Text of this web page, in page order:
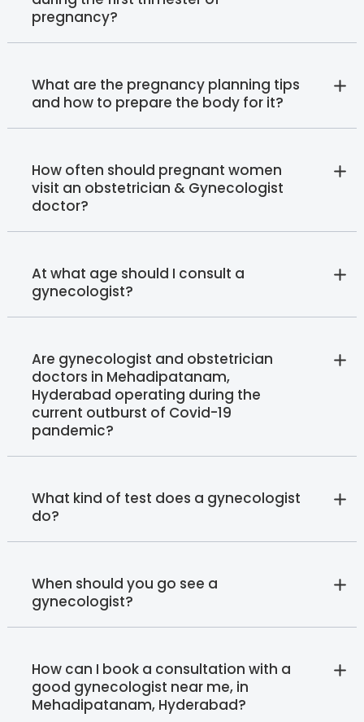
pregnancy?
What are the pregnancy planning tips
and how to prepare the body for it?
How often should pregnant women
visit an obstetrician & Gynecologist
doctor?
At what age should I consult a
gynecologist?
Are gynecologist and obstetrician
doctors in Mehadipatanam,
Hyderabad operating during the
current outburst of Covid-19
pandemic?
What kind of test does a gynecologist
do?
When should you go see a
gynecologist?
How can I book a consultation with a
good gynecologist near me, in
Mehadipatanam, Hyderabad?